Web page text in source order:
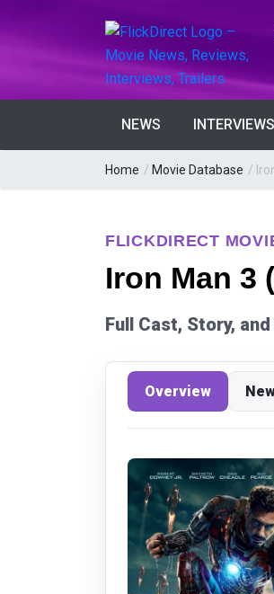
NEWS INTERVIEWS
Home / Movie Database /
FLICKDIRECT
Iron Man 3
Full Cast, Story,
Overview